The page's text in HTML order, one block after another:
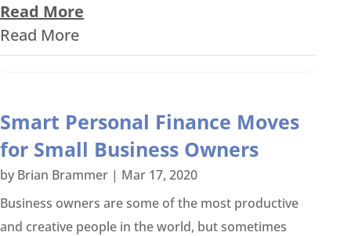
Read More
Read More
Smart Personal Finance Moves
for Small Business Owners
by Brian Brammer | Mar 17, 2020
Business owners are some of the most productive
and creative people in the world, but sometimes